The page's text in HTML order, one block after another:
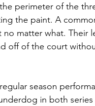
perimeter of the
the paint. A
matter what. Their
off of the court
season
in both